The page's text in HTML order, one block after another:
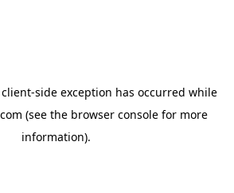
client-side exception has occurred while
(see the browser console for more
information).